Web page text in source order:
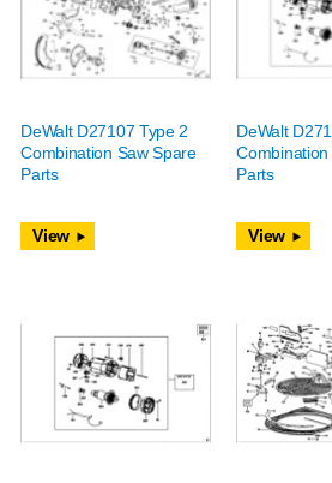
DeWalt D27107 Type 2
Combination Saw Spare
Parts
View
DeWalt
Parts
View